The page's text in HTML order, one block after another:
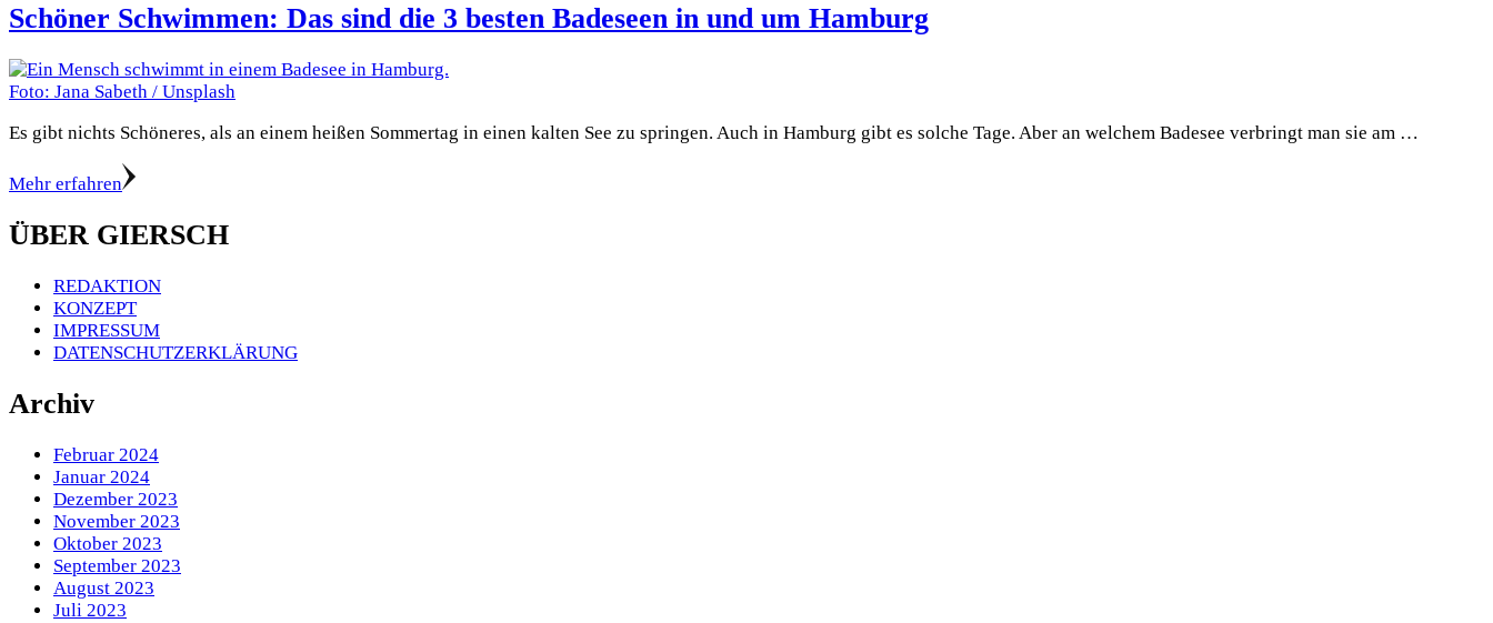
Schöner Schwimmen: Das sind die 3 besten Badeseen in und um Hamburg
Foto: Jana Sabeth / Unsplash
Es gibt nichts Schöneres, als an einem heißen Sommertag in einen kalten See zu springen. Auch in Hamburg gibt es solche Tage. Aber an welchem Badesee verbringt man sie am …
Mehr erfahren
ÜBER GIERSCH
REDAKTION
KONZEPT
IMPRESSUM
DATENSCHUTZERKLÄRUNG
Archiv
Februar 2024
Januar 2024
Dezember 2023
November 2023
Oktober 2023
September 2023
August 2023
Juli 2023